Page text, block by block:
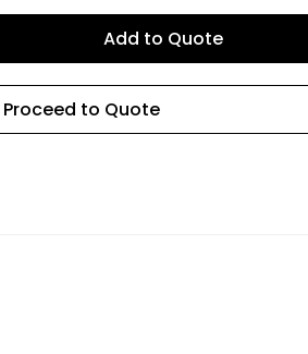
Add to Quote
Proceed to Quote